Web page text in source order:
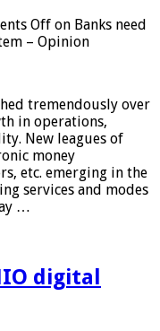
Off on Banks need
– Opinion
tremendously over
in operations,
New leagues of
money
etc. emerging in the
services and modes
…
digital